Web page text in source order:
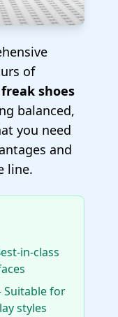
of
shoes
balanced,
you need
and
line.
in-class
Suitable for
styles